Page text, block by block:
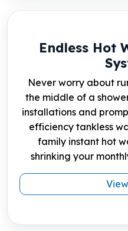
Endless Hot
Never worry about
the middle of a
installations and
efficiency tankless
family instant hot
shrinking your